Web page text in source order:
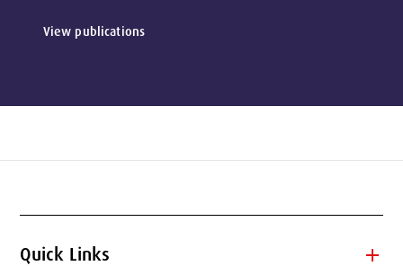
View publications
Quick Links add